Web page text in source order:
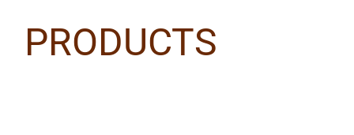
PRODUCTS